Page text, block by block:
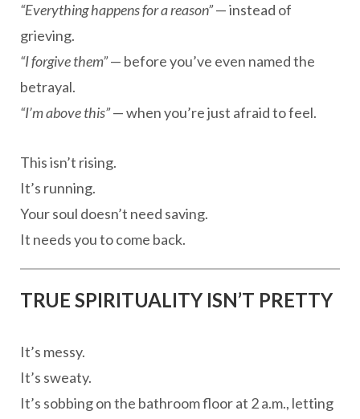
“Everything happens for a reason”— instead of
grieving.
“I forgive them”— before you’ve even named the
betrayal.
“I’m above this”— when you’re just afraid to feel.
This isn’t rising.
It’s running.
Your soul doesn’t need saving.
It needs you to come back.
TRUE SPIRITUALITY ISN’T PRETTY
It’s messy.
It’s sweaty.
It’s sobbing on the bathroom floor at 2 a.m., letting